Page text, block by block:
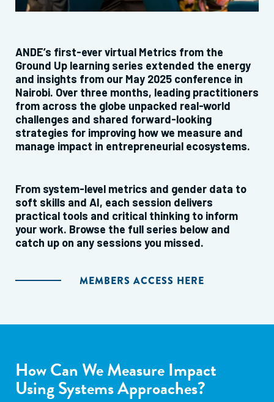
ANDE’s first-ever virtual Metrics from the
Ground Up learning series extended the energy
and insights from our May 2025 conference in
Nairobi. Over three months, leading practitioners
from across the globe unpacked real-world
challenges and shared forward-looking
strategies for improving how we measure and
manage impact in entrepreneurial ecosystems.
From system-level metrics and gender data to
soft skills and AI, each session delivers
practical tools and critical thinking to inform
your work. Browse the full series below and
catch up on any sessions you missed.
MEMBERS ACCESS HERE
How Can We Measure Impact
Using Systems Approaches?